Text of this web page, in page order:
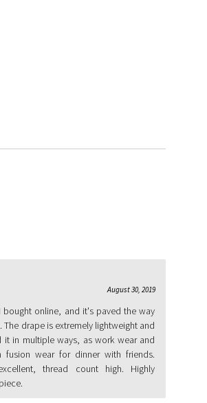
August 30, 2019
bought online, and it's paved the way
drape is extremely lightweight and
it in multiple ways, as work wear and
fusion wear for dinner with friends.
thread count high. Highly